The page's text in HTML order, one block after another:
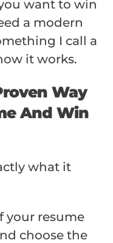
want to win
a modern
I call a
it works.
Way
And Win
what it
your resume
choose the